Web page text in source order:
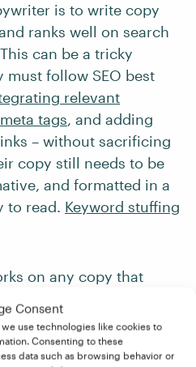
Consent
use technologies like cookies to
Consenting to these
data such as browsing behavior or
is to write copy
ranks well on search
can be a tricky
must follow SEO best
relevant
meta tags, and adding
– without sacrificing
copy still needs to be
and formatted in a
to read. Keyword stuffing
on any copy that
content, such as
descriptions, and